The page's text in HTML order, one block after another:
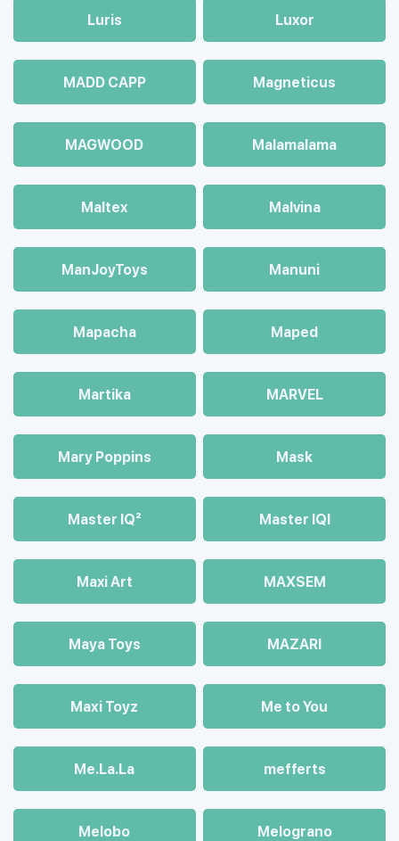
Luris Luxor
MADD CAPP Magneticus
MAGWOOD Malamalama
Maltex Malvina
ManJoyToys Manuni
Mapacha Maped
Martika MARVEL
Mary Poppins Mask
Master IQ² Master IQІ
Maxi Art MAXSEM
Maya Toys MAZARI
Maхi Toyz Me to You
Me.La.La mefferts
Melobo Melograno